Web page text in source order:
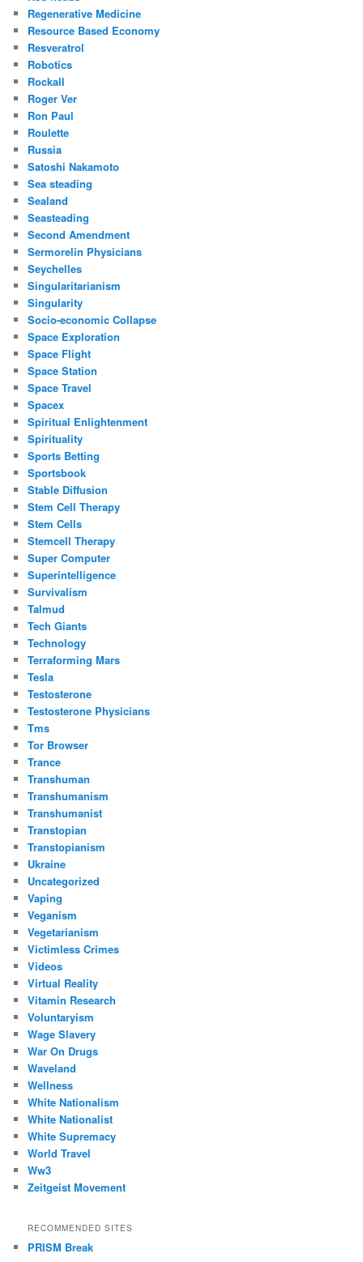
Regenerative Medicine
Resource Based Economy
Resveratrol
Robotics
Rockall
Roger Ver
Ron Paul
Roulette
Russia
Satoshi Nakamoto
Sea steading
Sealand
Seasteading
Second Amendment
Sermorelin Physicians
Seychelles
Singularitarianism
Singularity
Socio-economic Collapse
Space Exploration
Space Flight
Space Station
Space Travel
Spacex
Spiritual Enlightenment
Spirituality
Sports Betting
Sportsbook
Stable Diffusion
Stem Cell Therapy
Stem Cells
Stemcell Therapy
Super Computer
Superintelligence
Survivalism
Talmud
Tech Giants
Technology
Terraforming Mars
Tesla
Testosterone
Testosterone Physicians
Tms
Tor Browser
Trance
Transhuman
Transhumanism
Transhumanist
Transtopian
Transtopianism
Ukraine
Uncategorized
Vaping
Veganism
Vegetarianism
Victimless Crimes
Videos
Virtual Reality
Vitamin Research
Voluntaryism
Wage Slavery
War On Drugs
Waveland
Wellness
White Nationalism
White Nationalist
White Supremacy
World Travel
Ww3
Zeitgeist Movement
RECOMMENDED SITES
PRISM Break